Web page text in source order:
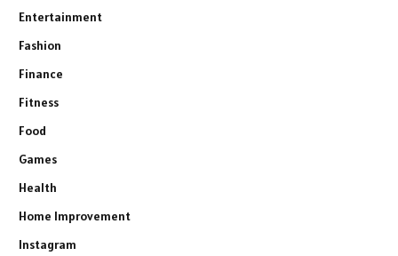
Entertainment
Fashion
Finance
Fitness
Food
Games
Health
Home Improvement
Instagram